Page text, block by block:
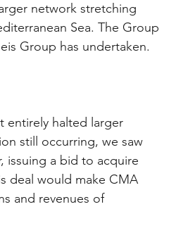
network stretching
Sea. The Group
Group has undertaken.
entirely halted larger
still occurring, we saw
issuing a bid to acquire
deal would make CMA
and revenues of